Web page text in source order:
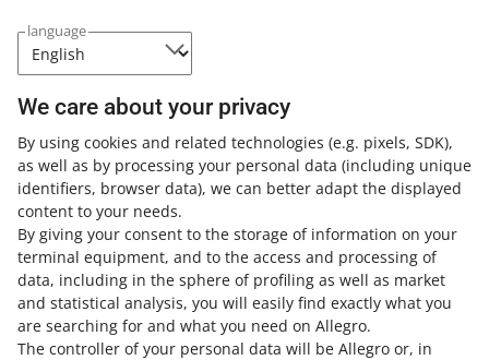
language
We care about your privacy
By using cookies and related technologies (e.g. pixels, SDK),
as well as by processing your personal data (including unique
identifiers, browser data), we can better adapt the displayed
content to your needs.
By giving your consent to the storage of information on your
terminal equipment, and to the access and processing of
data, including in the sphere of profiling as well as market
and statistical analysis, you will easily find exactly what you
are searching for and what you need on Allegro.
The controller of your personal data will be Allegro or, in
Expand your knowledge with the Allegro
Academy
Check out the free courses, webinars, and podcasts.
All (2) Quick tips (2)
QUICK TIP
How to prepare data for the GPSR?
QUICK TIP 4 MIN
Welcome Program